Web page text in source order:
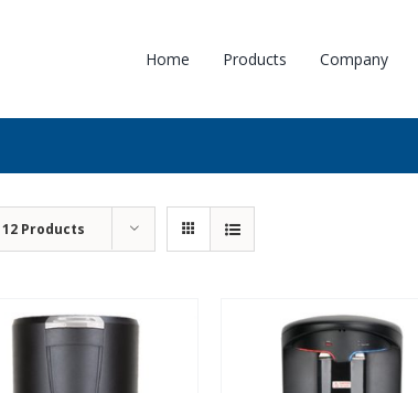
Home Products Company
12 Products